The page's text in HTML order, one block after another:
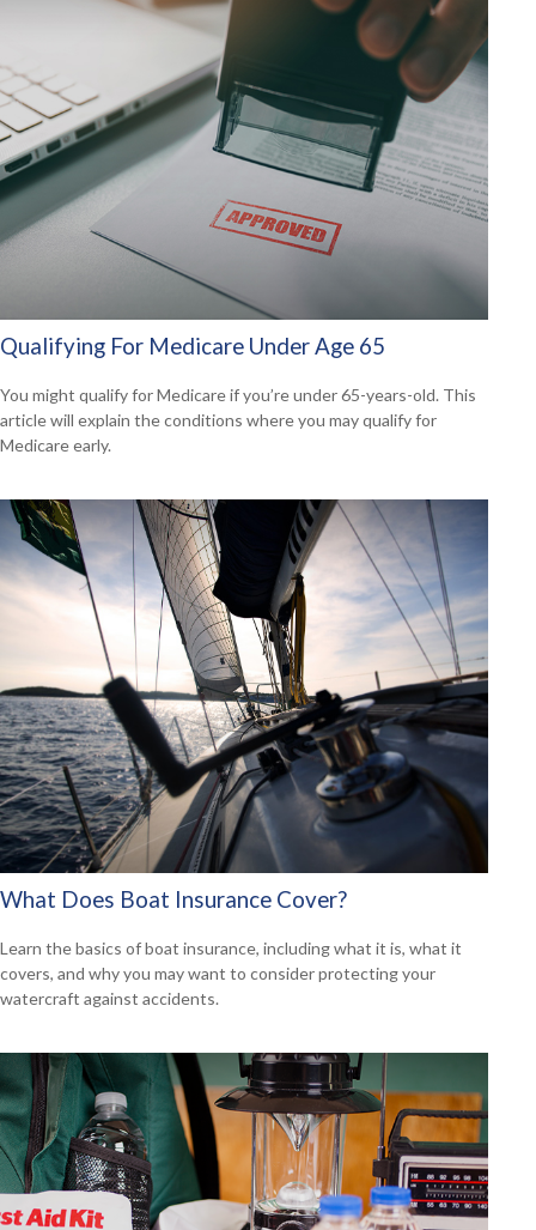
Qualifying For Medicare Under Age 65
You might qualify for Medicare if you’re under 65-years-old. This
article will explain the conditions where you may qualify for
Medicare early.
What Does Boat Insurance Cover?
Learn the basics of boat insurance, including what it is, what it
covers, and why you may want to consider protecting your
watercraft against accidents.